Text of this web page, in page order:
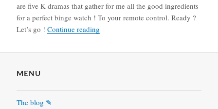
are five K-dramas that gather for me all the good ingredients
for a perfect binge watch ! To your remote control. Ready ?
Let’s go !Continue reading
MENU
The blog ✎